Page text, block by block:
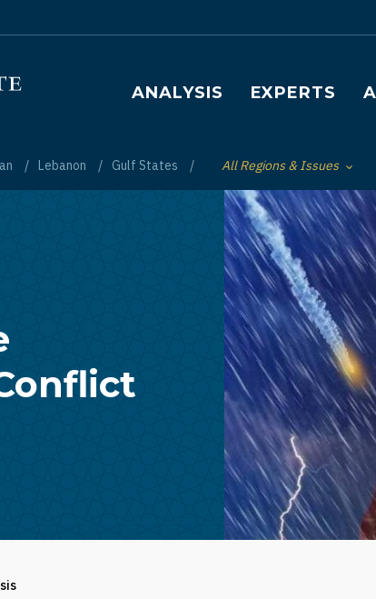
Main navigation
ANALYSIS EXPERTS
Lebanon Gulf States Toggle List of
All Regions & Issues